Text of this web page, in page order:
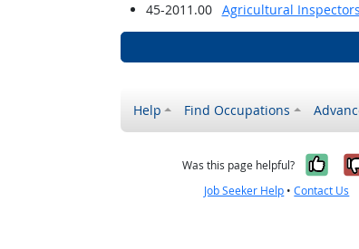
45-2011.00
Agricultural Inspectors
Help Find Occupations
Was this page helpful?
Job Seeker Help •Contact Us